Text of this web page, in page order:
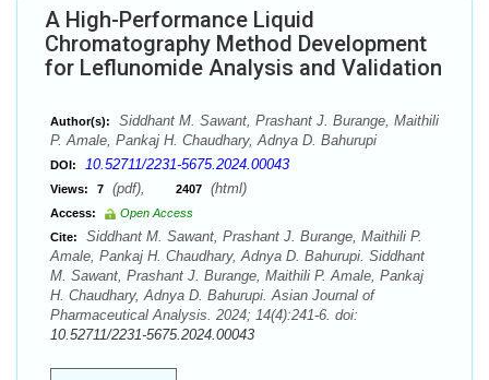
A High-Performance Liquid
Chromatography Method Development
for Leflunomide Analysis and Validation
Author(s):
Siddhant M. Sawant, Prashant J. Burange, Maithili
P. Amale, Pankaj H. Chaudhary, Adnya D. Bahurupi
DOI: 10.52711/2231-5675.2024.00043
Views: 7 (pdf), 2407 (html)
Access:
Open Access
Cite:
Siddhant M. Sawant, Prashant J. Burange, Maithili P.
Amale, Pankaj H. Chaudhary, Adnya D. Bahurupi. Siddhant
M. Sawant, Prashant J. Burange, Maithili P. Amale, Pankaj
H. Chaudhary, Adnya D. Bahurupi. Asian Journal of
Pharmaceutical Analysis. 2024; 14(4):241-6. doi:
10.52711/2231-5675.2024.00043